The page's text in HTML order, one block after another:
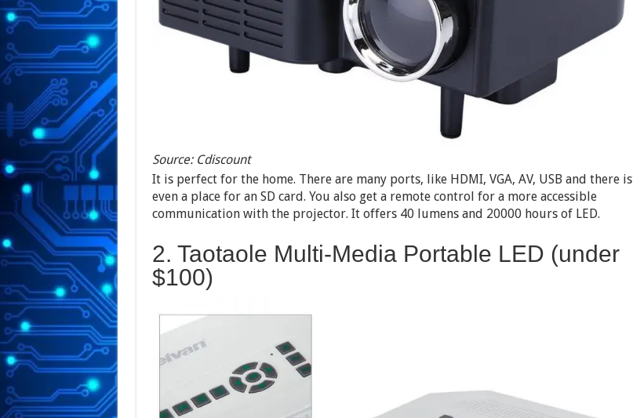
Source: Cdiscount
It is perfect for the home. There are many ports, like HDMI, VGA, AV, USB and there is
even a place for an SD card. You also get a remote control for a more accessible
communication with the projector. It offers 40 lumens and 20000 hours of LED.
2. Taotaole Multi-Media Portable LED (under
$100)